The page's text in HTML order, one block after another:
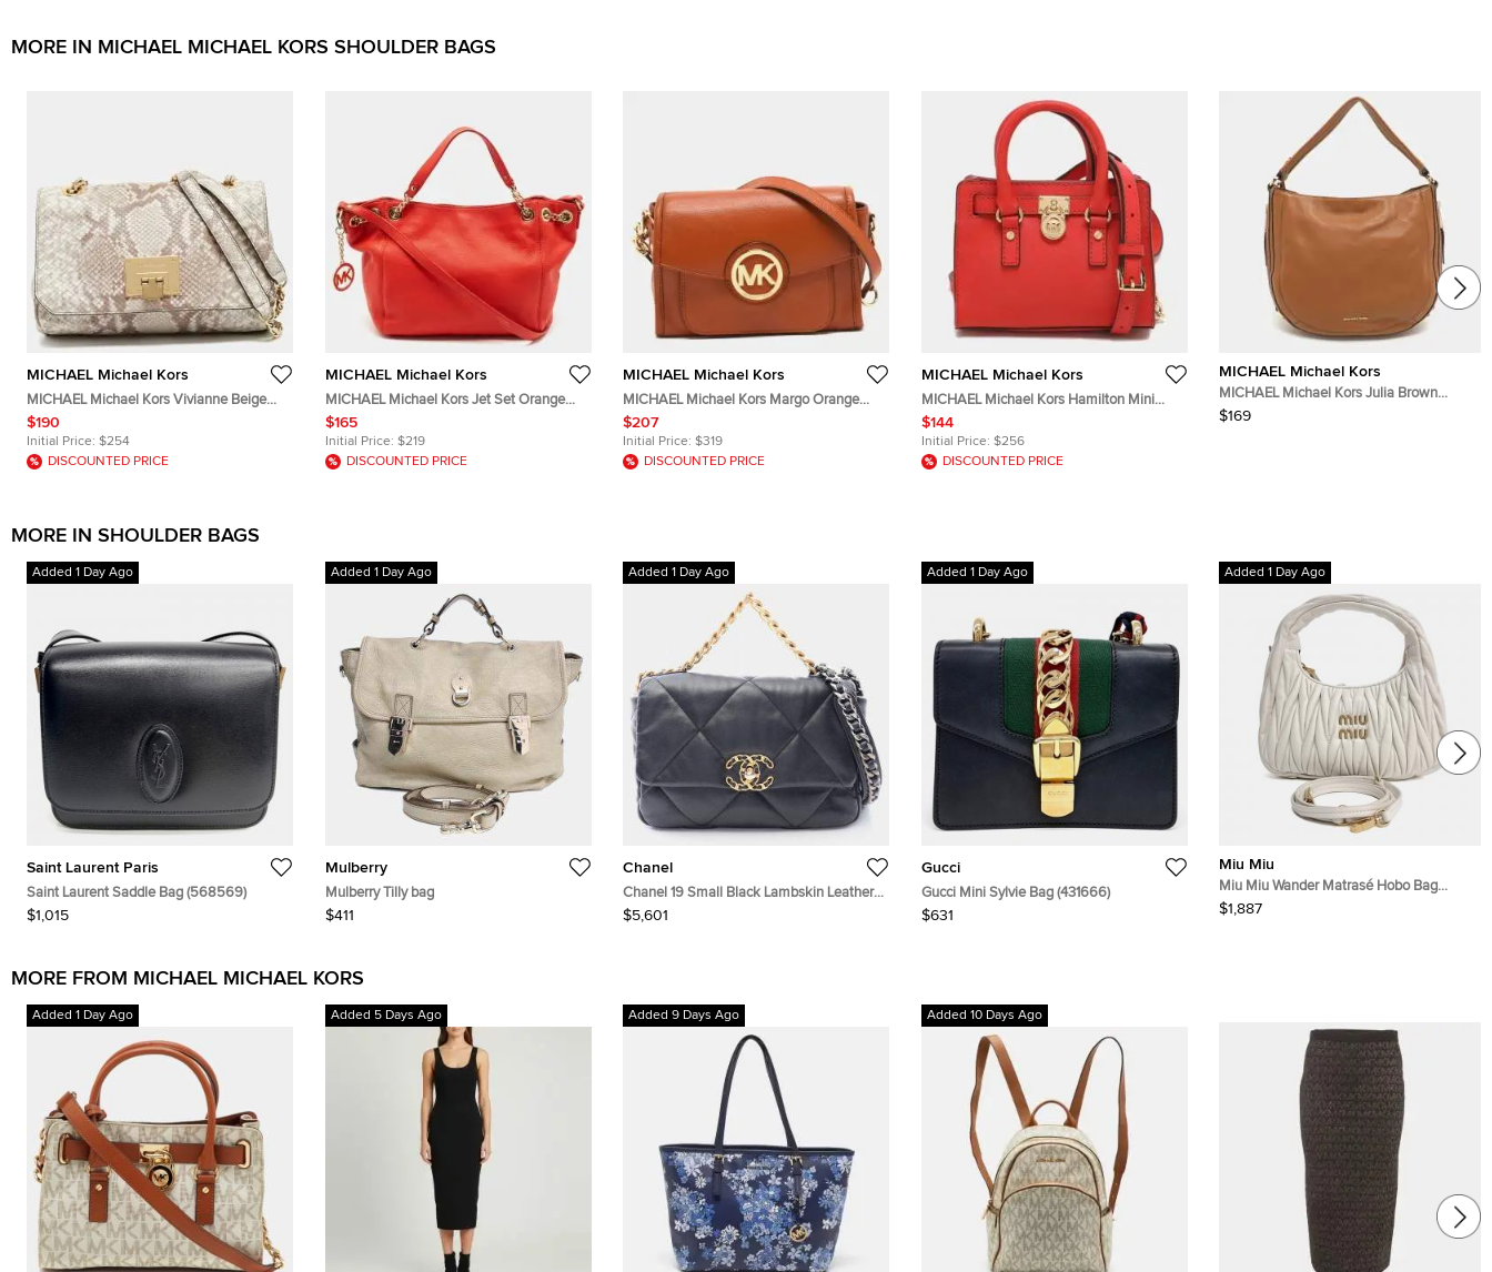
MORE IN MICHAEL MICHAEL KORS SHOULDER BAGS
MICHAEL Michael Kors
MICHAEL Michael Kors Vivianne Beige
Python Embossed Leather Flap Shoulder
Bag
$190
Initial Price: $254
DISCOUNTED PRICE
MICHAEL Michael Kors
MICHAEL Michael Kors Jet Set Orange
Leather Chain Hobo
$165
Initial Price: $219
DISCOUNTED PRICE
MICHAEL Michael Kors
MICHAEL Michael Kors Margo Orange
Leather Flap Shoulder Bag
$207
Initial Price: $319
DISCOUNTED PRICE
MICHAEL Michael Kors
MICHAEL Michael Kors Hamilton Mini
Orange Saffiano Leather Crossbody Bag
$144
Initial Price: $256
DISCOUNTED PRICE
MICHAEL Michael Kors
MICHAEL Michael Kors Julia Brown
Leather Hobo
$169
MORE IN SHOULDER BAGS
Added 1 Day Ago
Saint Laurent Paris
Saint Laurent Saddle Bag (568569)
$1,015
Added 1 Day Ago
Mulberry
Mulberry Tilly bag
$411
Added 1 Day Ago
Chanel
Chanel 19 Small Black Lambskin Leather
Shoulder Bag
$5,601
Added 1 Day Ago
Gucci
Gucci Mini Sylvie Bag (431666)
$631
Added 1 Day Ago
Miu Miu
Miu Miu Wander Matrasé Hobo Bag
(5BC125)
$1,887
MORE FROM MICHAEL MICHAEL KORS
Added 1 Day Ago Added 5 Days Ago Added 9 Days Ago Added 10 Days Ago